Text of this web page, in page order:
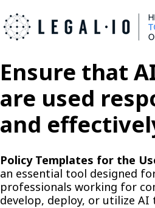
Ensure that
are used
and
Policy Templates for the
an essential tool designed
professionals working for
develop, deploy, or utilize AI